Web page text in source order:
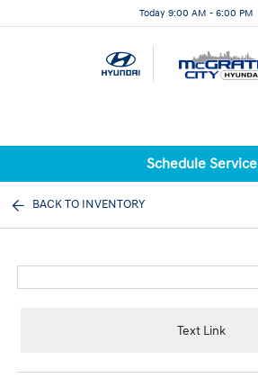
Today 9:00 AM - 6:00 PM
Schedule Service
BACK TO INVENTORY
Text Link